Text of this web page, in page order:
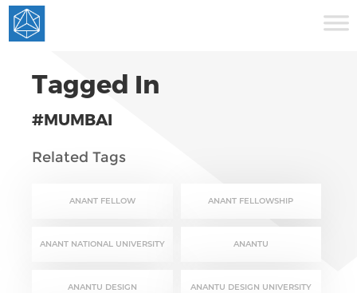
Tagged In
#MUMBAI
Related Tags
ANANT FELLOW ANANT FELLOWSHIP
ANANT NATIONAL UNIVERSITY ANANTU
ANANTU DESIGN ANANTU DESIGN UNIVERSITY